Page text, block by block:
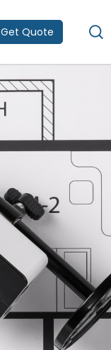
Get Quote